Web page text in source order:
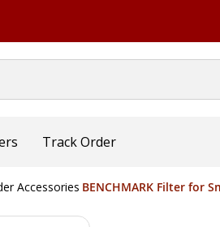
Track Order
Accessories BENCHMARK Filter for